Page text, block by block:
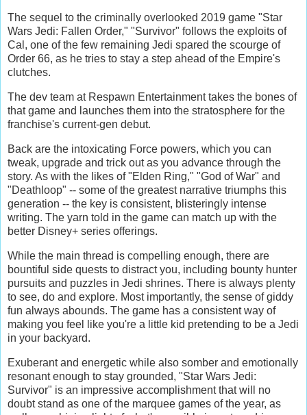
The sequel to the criminally overlooked 2019 game "Star
Wars Jedi: Fallen Order," "Survivor" follows the exploits of
Cal, one of the few remaining Jedi spared the scourge of
Order 66, as he tries to stay a step ahead of the Empire's
clutches.
The dev team at Respawn Entertainment takes the bones of
that game and launches them into the stratosphere for the
franchise's current-gen debut.
Back are the intoxicating Force powers, which you can
tweak, upgrade and trick out as you advance through the
story. As with the likes of "Elden Ring," "God of War" and
"Deathloop" -- some of the greatest narrative triumphs this
generation -- the key is consistent, blisteringly intense
writing. The yarn told in the game can match up with the
better Disney+ series offerings.
While the main thread is compelling enough, there are
bountiful side quests to distract you, including bounty hunter
pursuits and puzzles in Jedi shrines. There is always plenty
to see, do and explore. Most importantly, the sense of giddy
fun always abounds. The game has a consistent way of
making you feel like you're a little kid pretending to be a Jedi
in your backyard.
Exuberant and energetic while also somber and emotionally
resonant enough to stay grounded, "Star Wars Jedi:
Survivor" is an impressive accomplishment that will no
doubt stand as one of the marquee games of the year, as